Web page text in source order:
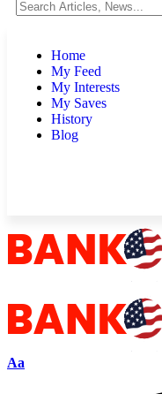
Home
My Feed
My Interests
My Saves
History
Blog
Aa